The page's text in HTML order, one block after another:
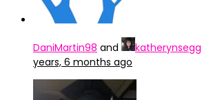
DaniMartin98 and katherynsegg
years, 6 months ago